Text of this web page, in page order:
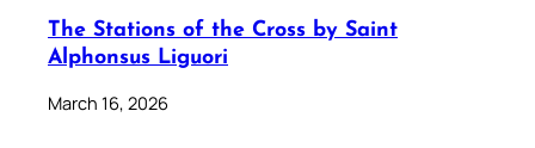
The Stations of the Cross by Saint
Alphonsus Liguori
March 16, 2026